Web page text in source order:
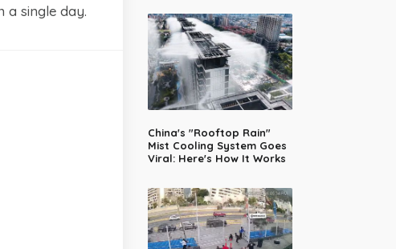
a single day.
China's "Rooftop Rain"
Mist Cooling System Goes
Viral: Here's How It Works